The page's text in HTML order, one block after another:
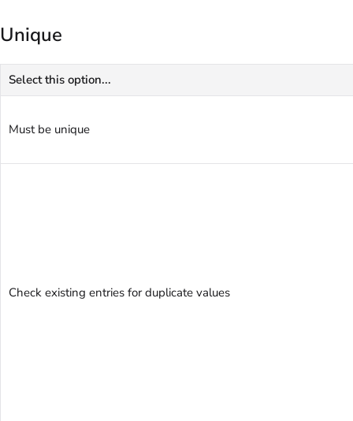
Unique
Select this option...
Must be unique
Check existing entries for duplicate values